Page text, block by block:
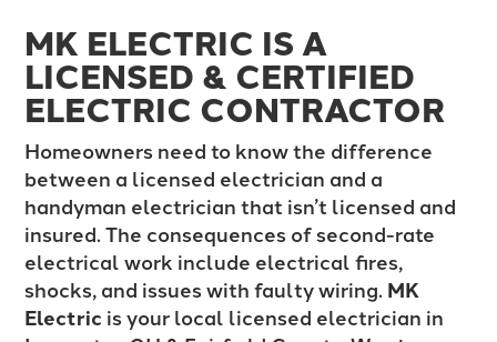
MK ELECTRIC IS A
LICENSED & CERTIFIED
ELECTRIC CONTRACTOR
Homeowners need to know the difference
between a licensed electrician and a
handyman electrician that isn’t licensed and
insured. The consequences of second-rate
electrical work include electrical fires,
shocks, and issues with faulty wiring.MK
Electric is your local licensed electrician in